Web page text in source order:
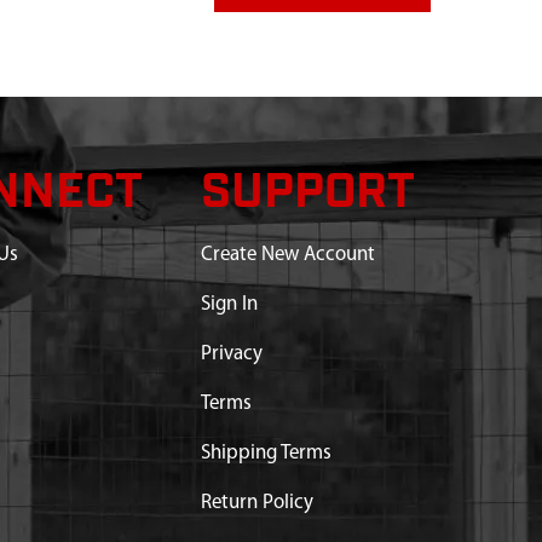
SUPPORT
Create New Account
Sign In
Privacy
Terms
Shipping Terms
Return Policy